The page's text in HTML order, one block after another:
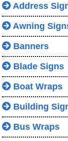
Address
Awning
Banners
Blade Signs
Boat Wraps
Building
Bus Wraps